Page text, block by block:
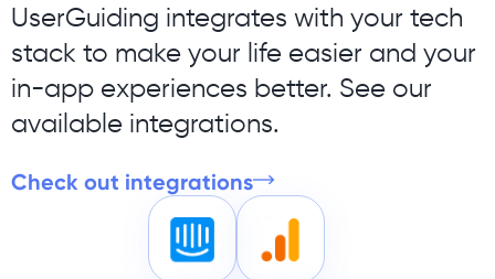
UserGuiding integrates with your tech
stack to make your life easier and your
in-app experiences better. See our
available integrations.
Check out integrations